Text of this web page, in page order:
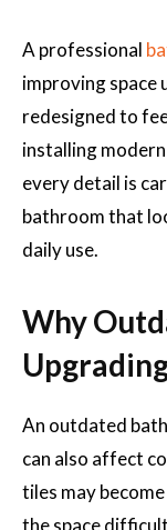
A professional
improving space
redesigned to
installing
every detail is
bathroom that
daily use.
Why
An outdated
can also affect
tiles may
the space